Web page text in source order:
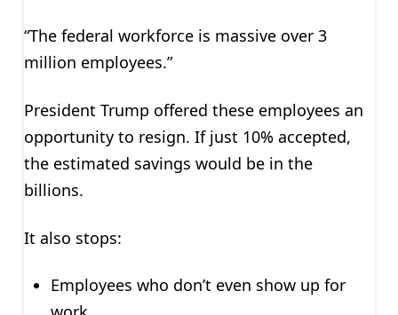
“The federal workforce is massive over 3
million employees.”
President Trump offered these employees an
opportunity to resign. If just 10% accepted,
the estimated savings would be in the
billions.
It also stops:
Employees who don’t even show up for